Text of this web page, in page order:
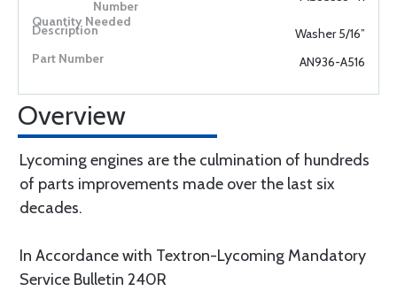
Washer 5/16”
AN936-A516
Overview
Lycoming engines are the culmination of hundreds
of parts improvements made over the last six
decades.
In Accordance with Textron-Lycoming Mandatory
Service Bulletin 240R